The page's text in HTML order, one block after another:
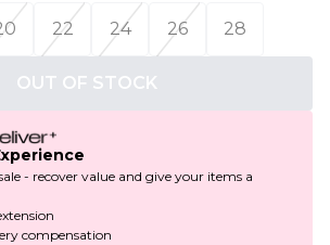
22 24 26 28
OUT OF STOCK
- recover value and give your items a
compensation